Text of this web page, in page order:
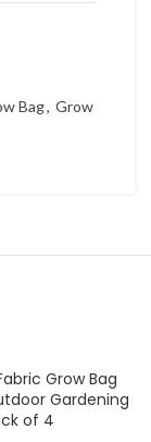
Bag, Grow
Grow Bag
Gardening
of 4